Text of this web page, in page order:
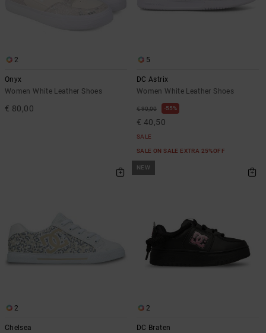
2
Onyx
Women White Leather Shoes
€ 80,00
5
DC Astrix
Women White Leather Shoes
€ 90,00 55%
€ 40,50
SALE
SALE ON SALE EXTRA 25%OFF
2
Chelsea
NEW
2
DC Braten